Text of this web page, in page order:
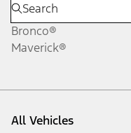
Bronco®
Maverick®
All Vehicles